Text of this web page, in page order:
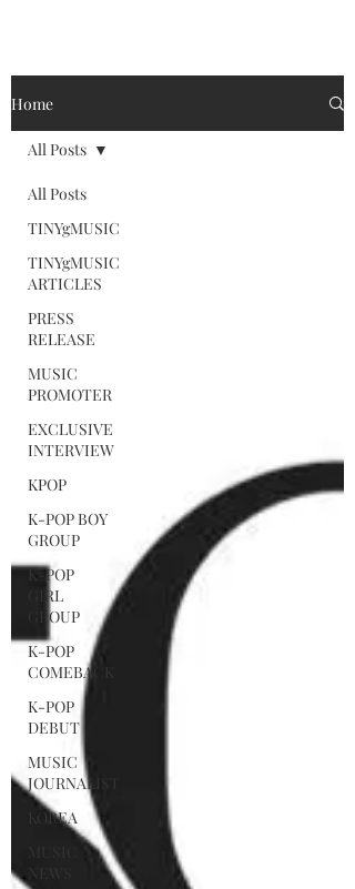
Home
All Posts
TINYgMUSIC
TINYgMUSIC
ARTICLES
PRESS
RELEASE
MUSIC
PROMOTER
EXCLUSIVE
INTERVIEW
KPOP
K-POP BOY
GROUP
K-POP
GIRL
GROUP
K-POP
COMEBACK
K-POP
DEBUT
MUSIC
JOURNALIST
KOREA
NEWS
All Posts